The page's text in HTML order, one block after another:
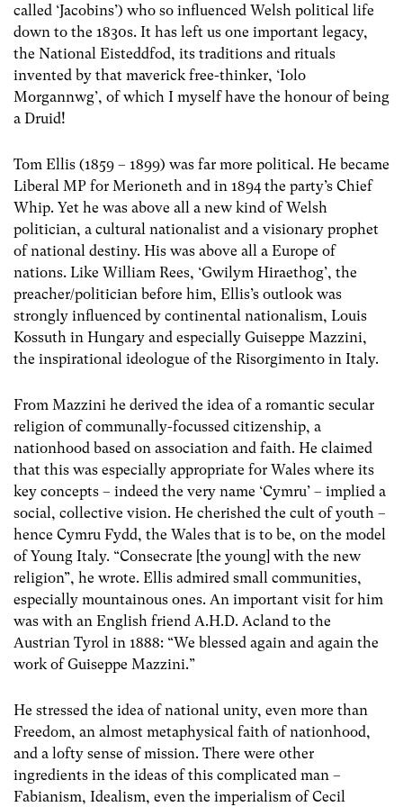
called ‘Jacobins’) who so influenced Welsh political life
down to the 1830s. It has left us one important legacy,
the National Eisteddfod, its traditions and rituals
invented by that maverick free-thinker, ‘Iolo
Morgannwg’, of which I myself have the honour of being
a Druid!
Tom Ellis (1859 – 1899) was far more political. He became
Liberal MP for Merioneth and in 1894 the party’s Chief
Whip. Yet he was above all a new kind of Welsh
politician, a cultural nationalist and a visionary prophet
of national destiny. His was above all a Europe of
nations. Like William Rees, ‘Gwilym Hiraethog’, the
preacher/politician before him, Ellis’s outlook was
strongly influenced by continental nationalism, Louis
Kossuth in Hungary and especially Guiseppe Mazzini,
the inspirational ideologue of the Risorgimento in Italy.
From Mazzini he derived the idea of a romantic secular
religion of communally-focussed citizenship, a
nationhood based on association and faith. He claimed
that this was especially appropriate for Wales where its
key concepts – indeed the very name ‘Cymru’ – implied a
social, collective vision. He cherished the cult of youth –
hence Cymru Fydd, the Wales that is to be, on the model
of Young Italy. “Consecrate [the young] with the new
religion”, he wrote. Ellis admired small communities,
especially mountainous ones. An important visit for him
was with an English friend A.H.D. Acland to the
Austrian Tyrol in 1888: “We blessed again and again the
work of Guiseppe Mazzini.”
He stressed the idea of national unity, even more than
Freedom, an almost metaphysical faith of nationhood,
and a lofty sense of mission. There were other
ingredients in the ideas of this complicated man –
Fabianism, Idealism, even the imperialism of Cecil